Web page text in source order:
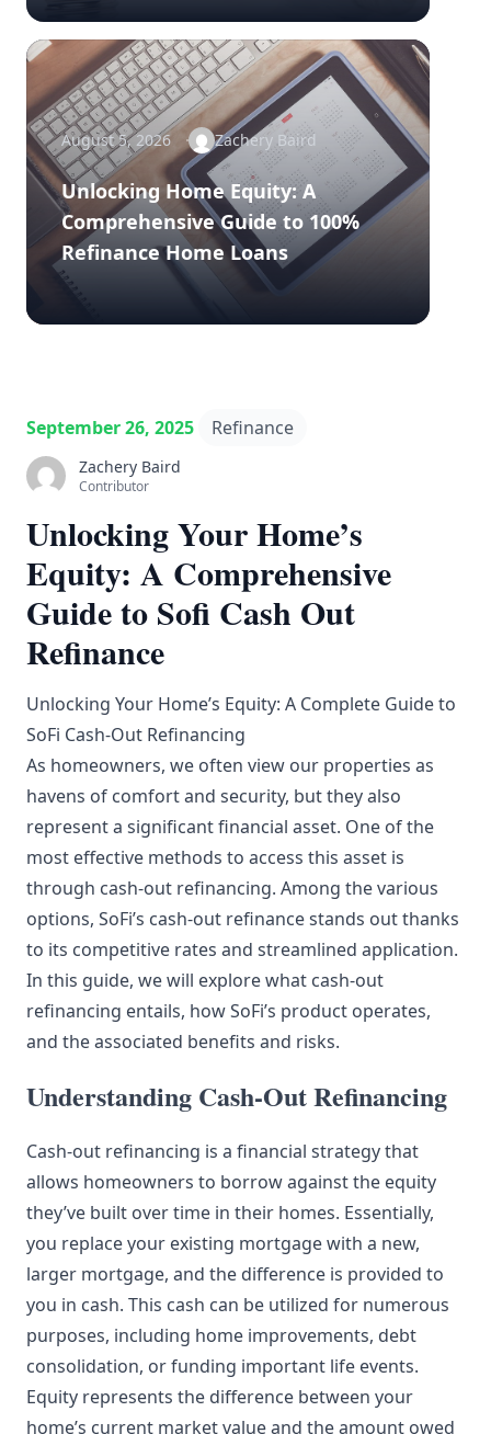
August 5, 2026 Zachery Baird
Unlocking Home Equity: A
Comprehensive Guide to 100%
Refinance Home Loans
September 26, 2025 Refinance
Zachery Baird
Contributor
Unlocking Your Home’s
Equity: A Comprehensive
Guide to Sofi Cash Out
Refinance
Unlocking Your Home’s Equity: A Complete Guide to
SoFi Cash-Out Refinancing
As homeowners, we often view our properties as
havens of comfort and security, but they also
represent a significant financial asset. One of the
most effective methods to access this asset is
through cash-out refinancing. Among the various
options, SoFi’s cash-out refinance stands out thanks
to its competitive rates and streamlined application.
In this guide, we will explore what cash-out
refinancing entails, how SoFi’s product operates,
and the associated benefits and risks.
Understanding Cash-Out Refinancing
Cash-out refinancing is a financial strategy that
allows homeowners to borrow against the equity
they’ve built over time in their homes. Essentially,
you replace your existing mortgage with a new,
larger mortgage, and the difference is provided to
you in cash. This cash can be utilized for numerous
purposes, including home improvements, debt
consolidation, or funding important life events.
Equity represents the difference between your
home’s current market value and the amount owed